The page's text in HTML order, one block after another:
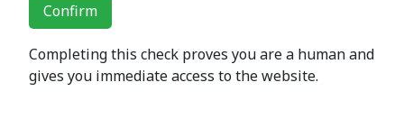
Confirm
Completing this check proves you are a human and
gives you immediate access to the website.